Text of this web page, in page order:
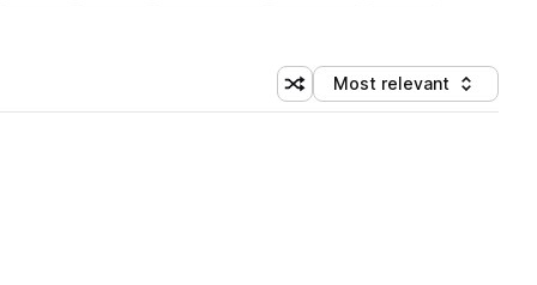
Shuffle random sorting
Sort by
Most relevant
(1 credit)
(1 credit)